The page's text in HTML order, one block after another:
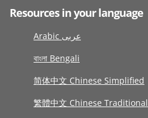
Resources in your language
Arabic عربى
বাংলা Bengali
简体中文 Chinese Simplified
繁體中文 Chinese Traditional